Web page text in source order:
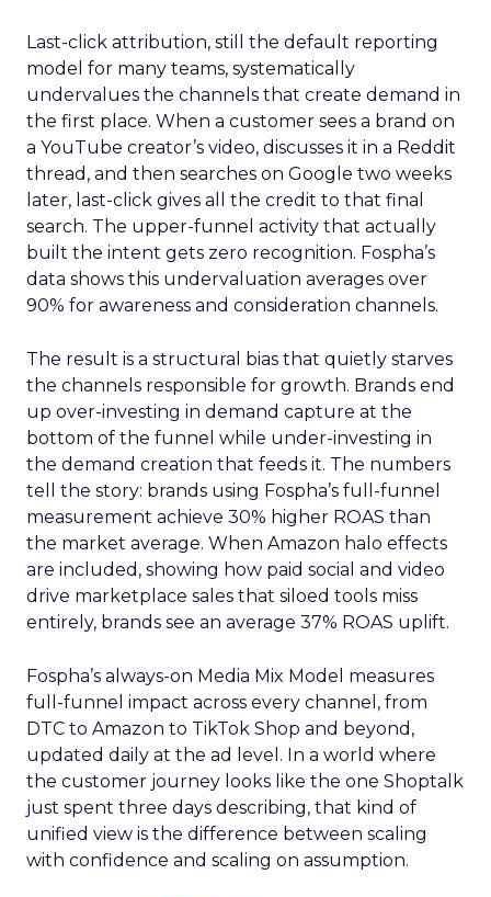
Last-click attribution, still the default reporting
model for many teams, systematically
undervalues the channels that create demand in
the first place. When a customer sees a brand on
a YouTube creator’s video, discusses it in a Reddit
thread, and then searches on Google two weeks
later, last-click gives all the credit to that final
search. The upper-funnel activity that actually
built the intent gets zero recognition. Fospha’s
data shows this undervaluation averages over
90% for awareness and consideration channels.
The result is a structural bias that quietly starves
the channels responsible for growth. Brands end
up over-investing in demand capture at the
bottom of the funnel while under-investing in
the demand creation that feeds it. The numbers
tell the story: brands using Fospha’s full-funnel
measurement achieve 30% higher ROAS than
the market average. When Amazon halo effects
are included, showing how paid social and video
drive marketplace sales that siloed tools miss
entirely, brands see an average 37% ROAS uplift.
Fospha’s always-on Media Mix Model measures
full-funnel impact across every channel, from
DTC to Amazon to TikTok Shop and beyond,
updated daily at the ad level. In a world where
the customer journey looks like the one Shoptalk
just spent three days describing, that kind of
unified view is the difference between scaling
with confidence and scaling on assumption.